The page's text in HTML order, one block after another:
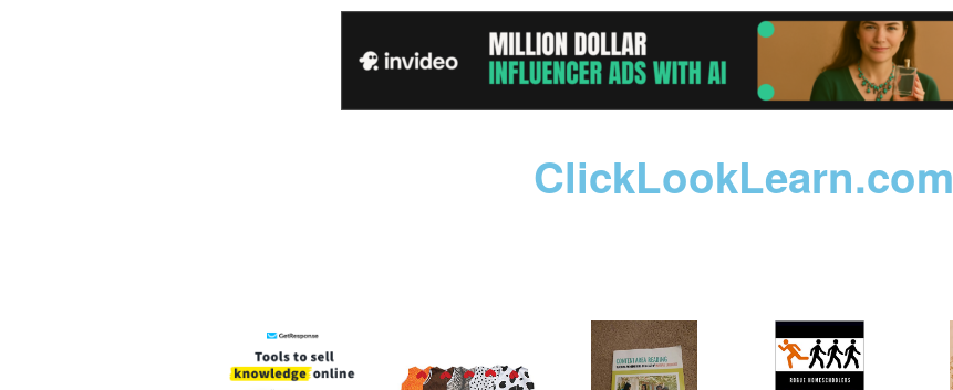
ClickLookLearn.com